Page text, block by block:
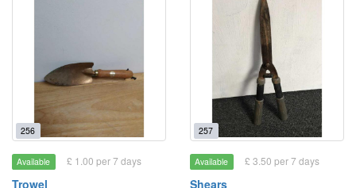
256
Available £ 1.00 per 7 days
Trowel
257
Available £ 3.50 per 7 days
Shears